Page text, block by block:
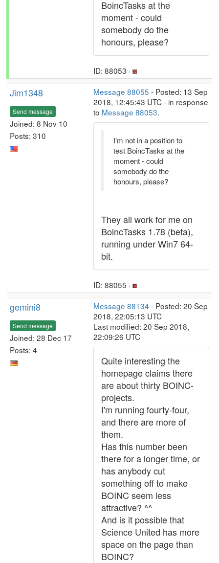
BoincTasks at the
moment - could
somebody do the
honours, please?
ID: 88053 ·
Jim1348
Send message
Joined: 8 Nov 10
Posts: 310
Message 88055 - Posted: 13 Sep
2018, 12:45:43 UTC - in response
to Message 88053.
I'm not in a position to
test BoincTasks at the
moment - could
somebody do the
honours, please?
They all work for me on
BoincTasks 1.78 (beta),
running under Win7 64-
bit.
ID: 88055 ·
gemini8
Send message
Joined: 28 Dec 17
Posts: 4
Message 88134 - Posted: 20 Sep
2018, 22:05:13 UTC
Last modified: 20 Sep 2018,
22:09:26 UTC
Quite interesting the
homepage claims there
are about thirty BOINC-
projects.
I'm running fourty-four,
and there are more of
them.
Has this number been
there for a longer time, or
has anybody cut
something off to make
BOINC seem less
attractive? ^^
And is it possible that
Science United has more
space on the page than
BOINC?